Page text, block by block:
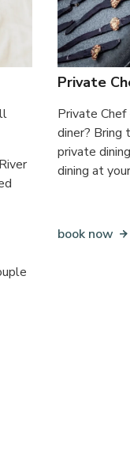
Private
Private
diner? Bring
private
dining at
book now